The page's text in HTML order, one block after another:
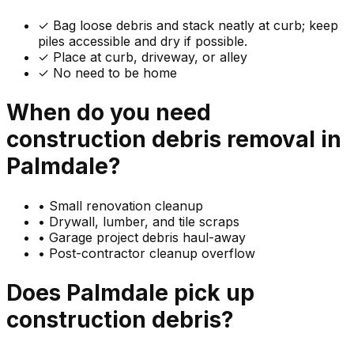
✓ Bag loose debris and stack neatly at curb; keep
piles accessible and dry if possible.
✓ Place at curb, driveway, or alley
✓ No need to be home
When do you need
construction debris removal in
Palmdale?
• Small renovation cleanup
• Drywall, lumber, and tile scraps
• Garage project debris haul-away
• Post-contractor cleanup overflow
Does Palmdale pick up
construction debris?